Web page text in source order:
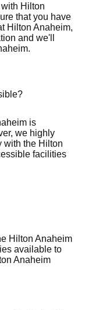
Hilton
that you have
Hilton Anaheim,
and we'll
is
we highly
with the Hilton
facilities
Hilton Anaheim
available to
Anaheim